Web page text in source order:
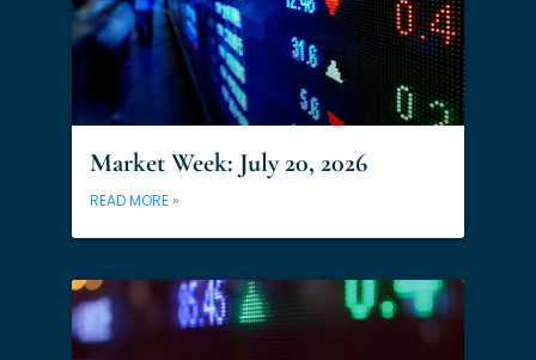
Market Week: July 20, 2026
READ MORE »